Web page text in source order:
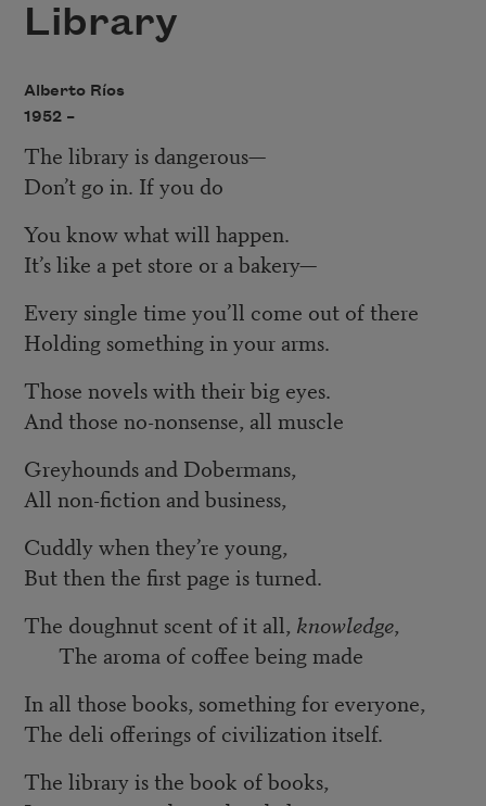
Library
Alberto Ríos
1952 –
The library is dangerous—
Don’t go in. If you do
You know what will happen.
It’s like a pet store or a bakery—
Every single time you’ll come out of there
Holding something in your arms.
Those novels with their big eyes.
And those no-nonsense, all muscle
Greyhounds and Dobermans,
All non-fiction and business,
Cuddly when they’re young,
But then the first page is turned.
The doughnut scent of it all, knowledge,
The aroma of coffee being made
In all those books, something for everyone,
The deli offerings of civilization itself.
The library is the book of books,